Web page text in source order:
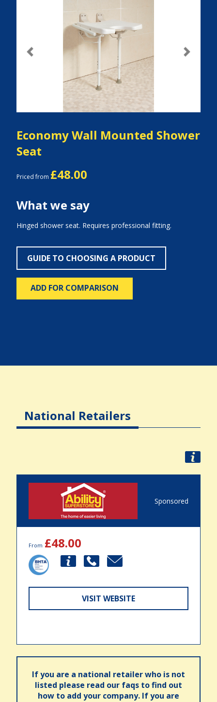
Previous Next
Economy Wall Mounted Shower
Seat
Priced from £48.00
What we say
Hinged shower seat. Requires professional fitting.
GUIDE TO CHOOSING A PRODUCT
ADD FOR COMPARISON
National Retailers
Sponsored
From £48.00
VISIT WEBSITE
If you are a national retailer who is not
listed please read our faqs to find out
how to add your company. If you are